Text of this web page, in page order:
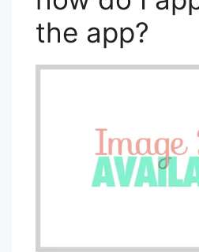
the app?